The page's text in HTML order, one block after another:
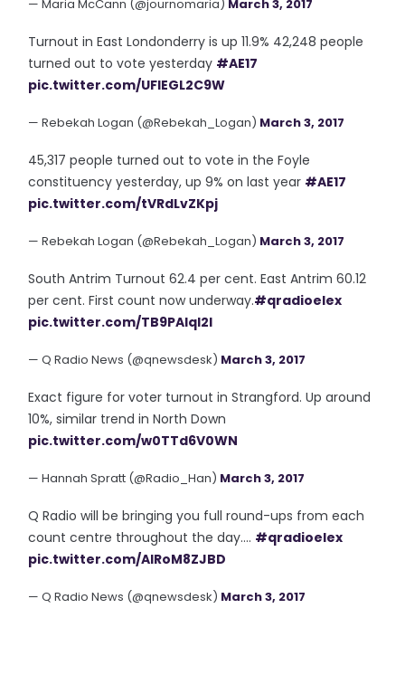
— Maria McCann (@journomaria) March 3, 2017
Turnout in East Londonderry is up 11.9% 42,248 people
turned out to vote yesterday #AE17
pic.twitter.com/UFIEGL2C9W
— Rebekah Logan (@Rebekah_Logan) March 3, 2017
45,317 people turned out to vote in the Foyle
constituency yesterday, up 9% on last year #AE17
pic.twitter.com/tVRdLvZKpj
— Rebekah Logan (@Rebekah_Logan) March 3, 2017
South Antrim Turnout 62.4 per cent. East Antrim 60.12
per cent. First count now underway.#qradioelex
pic.twitter.com/TB9PAIqI2l
— Q Radio News (@qnewsdesk) March 3, 2017
Exact figure for voter turnout in Strangford. Up around
10%, similar trend in North Down
pic.twitter.com/w0TTd6V0WN
— Hannah Spratt (@Radio_Han) March 3, 2017
Q Radio will be bringing you full round-ups from each
count centre throughout the day.... #qradioelex
pic.twitter.com/AlRoM8ZJBD
— Q Radio News (@qnewsdesk) March 3, 2017